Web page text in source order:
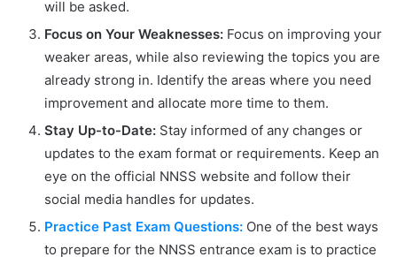
will be asked.
Focus on Your Weaknesses: Focus on improving your
weaker areas, while also reviewing the topics you are
already strong in. Identify the areas where you need
improvement and allocate more time to them.
Stay Up-to-Date: Stay informed of any changes or
updates to the exam format or requirements. Keep an
eye on the official NNSS website and follow their
social media handles for updates.
Practice Past Exam Questions: One of the best ways
to prepare for the NNSS entrance exam is to practice